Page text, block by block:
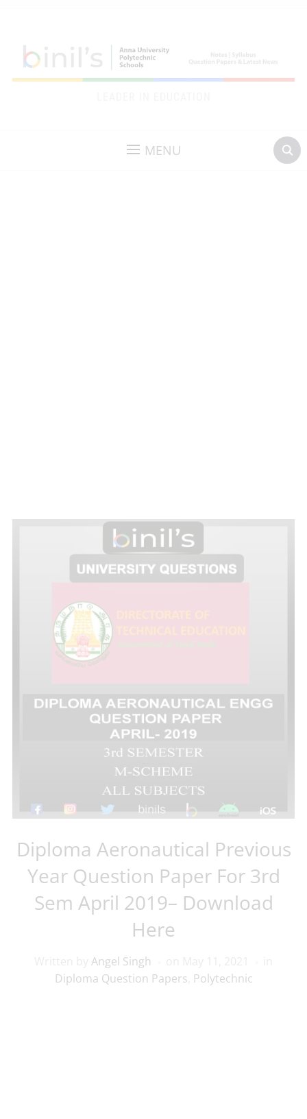
MENU
Diploma Aeronautical Previous
Year Question Paper For 3rd
Sem April 2019– Download
Here
Angel Singh
Diploma Question Papers Polytechnic